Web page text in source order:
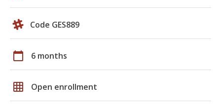
Code GES889
calendar_today 6 months
grid_on Open enrollment